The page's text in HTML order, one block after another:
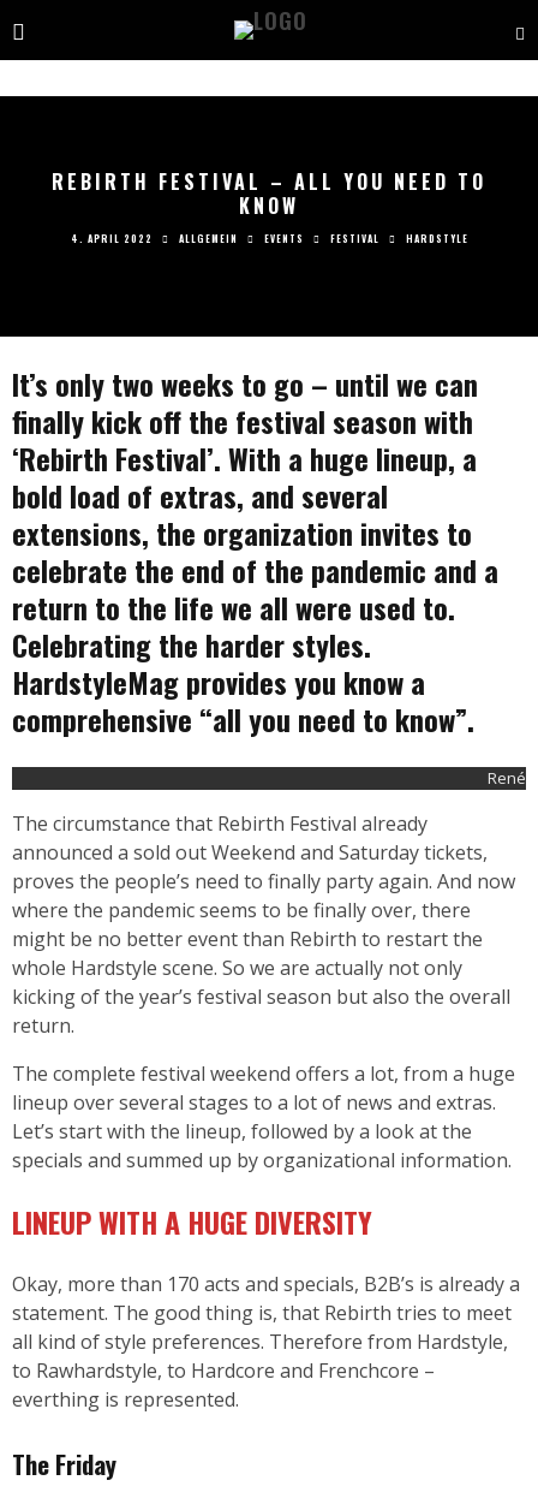
REBIRTH FESTIVAL – ALL YOU NEED TO
KNOW
4. APRIL 2022 ALLGEMEIN EVENTS FESTIVAL HARDSTYLE
It’s only two weeks to go – until we can
finally kick off the festival season with
‘Rebirth Festival’. With a huge lineup, a
bold load of extras, and several
extensions, the organization invites to
celebrate the end of the pandemic and a
return to the life we all were used to.
Celebrating the harder styles.
HardstyleMag provides you know a
comprehensive “all you need to know”.
René
The circumstance that Rebirth Festival already
announced a sold out Weekend and Saturday tickets,
proves the people’s need to finally party again. And now
where the pandemic seems to be finally over, there
might be no better event than Rebirth to restart the
whole Hardstyle scene. So we are actually not only
kicking of the year’s festival season but also the overall
return.
The complete festival weekend offers a lot, from a huge
lineup over several stages to a lot of news and extras.
Let’s start with the lineup, followed by a look at the
specials and summed up by organizational information.
LINEUP WITH A HUGE DIVERSITY
Okay, more than 170 acts and specials, B2B’s is already a
statement. The good thing is, that Rebirth tries to meet
all kind of style preferences. Therefore from Hardstyle,
to Rawhardstyle, to Hardcore and Frenchcore –
everthing is represented.
The Friday